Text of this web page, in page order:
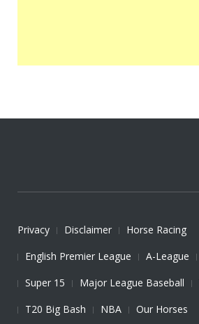
Privacy Disclaimer
Horse Racing
English Premier League
A-League
Super 15
Major League Baseball
T20 Big Bash
NBA Our Horses